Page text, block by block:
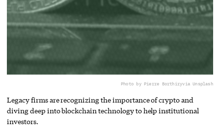
Photo by Pierre Borthiryvia Unsplash
Legacy firms are recognizing the importance of crypto and
diving deep into blockchain technology to help institutional
investors.